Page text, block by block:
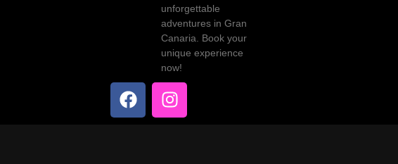
unforgettable
adventures in Gran
Canaria. Book your
unique experience
now!